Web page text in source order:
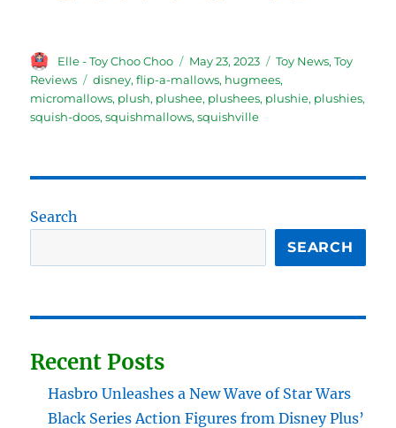
Author
Elle - Toy Choo Choo
Posted
on
May 23, 2023 Categories
Toy News,Toy
Reviews
Tags
disney,flip-a-mallows, hugmees,
micromallows, plush, plushee, plushees, plushie, plushies,
squish-doos,squishmallows,squishville
Search
SEARCH
Recent Posts
Hasbro Unleashes a New Wave of Star Wars
Black Series Action Figures from Disney Plus’